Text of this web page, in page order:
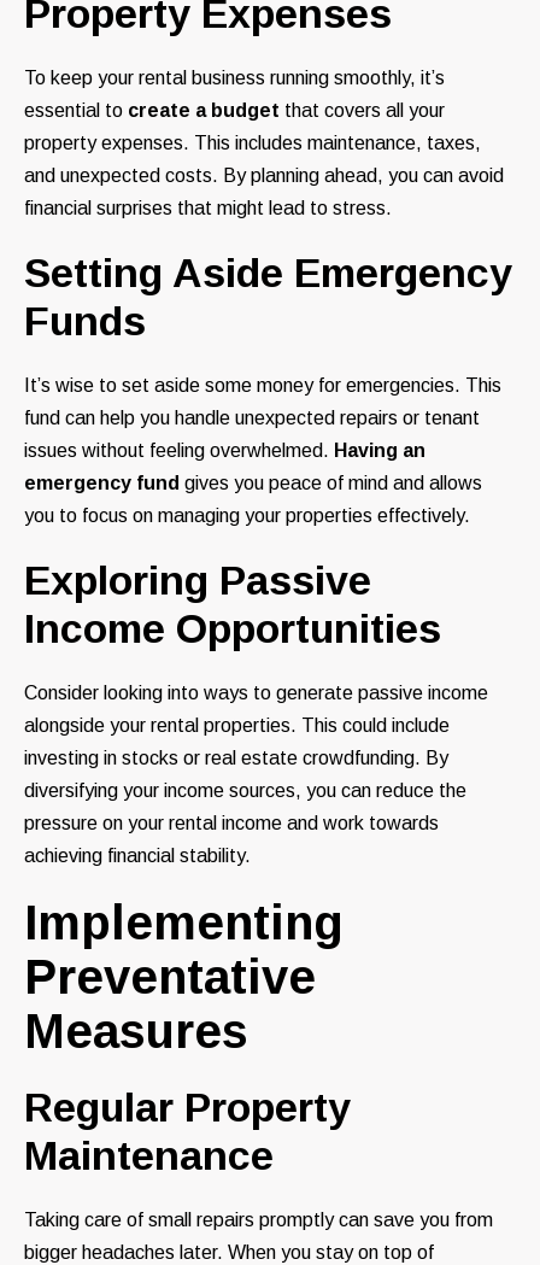
Property Expenses
To keep your rental business running smoothly, it’s
essential to create a budget that covers all your
property expenses. This includes maintenance, taxes,
and unexpected costs. By planning ahead, you can avoid
financial surprises that might lead to stress.
Setting Aside Emergency
Funds
It’s wise to set aside some money for emergencies. This
fund can help you handle unexpected repairs or tenant
issues without feeling overwhelmed. Having an
emergency fund gives you peace of mind and allows
you to focus on managing your properties effectively.
Exploring Passive
Income Opportunities
Consider looking into ways to generate passive income
alongside your rental properties. This could include
investing in stocks or real estate crowdfunding. By
diversifying your income sources, you can reduce the
pressure on your rental income and work towards
achieving financial stability.
Implementing
Preventative
Measures
Regular Property
Maintenance
Taking care of small repairs promptly can save you from
bigger headaches later. When you stay on top of